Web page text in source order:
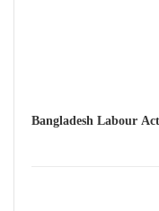
Bangladesh Labour